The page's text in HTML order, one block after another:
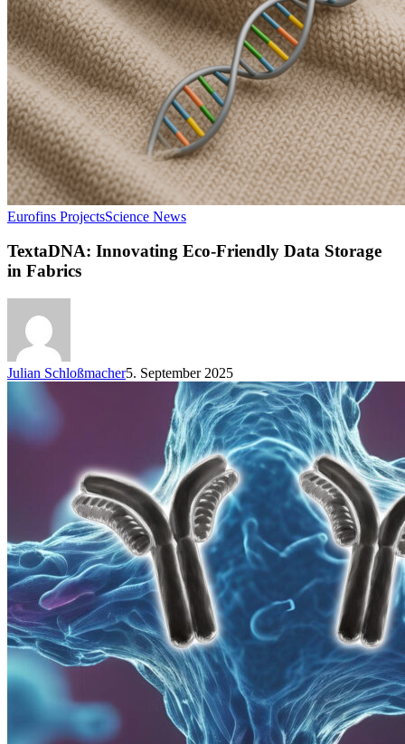
Eurofins ProjectsScience News
TextaDNA: Innovating Eco-Friendly Data Storage
in Fabrics
Julian Schloßmacher5. September 2025